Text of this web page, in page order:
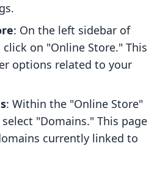
: On the left sidebar of
on "Online Store." This
options related to your
: Within the "Online Store"
"Domains." This page
currently linked to